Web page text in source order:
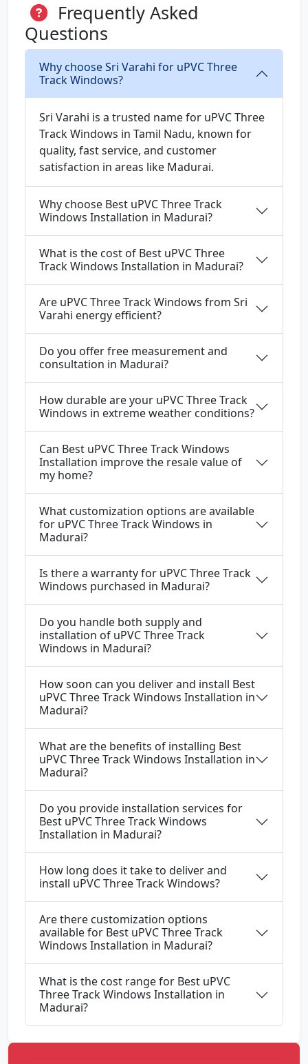
Frequently Asked
Questions
Why choose Sri Varahi for uPVC Three
Track Windows?
Sri Varahi is a trusted name for uPVC Three
Track Windows in Tamil Nadu, known for
quality, fast service, and customer
satisfaction in areas like Madurai.
Why choose Best uPVC Three Track
Windows Installation in Madurai?
What is the cost of Best uPVC Three
Track Windows Installation in Madurai?
Are uPVC Three Track Windows from Sri
Varahi energy efficient?
Do you offer free measurement and
consultation in Madurai?
How durable are your uPVC Three Track
Windows in extreme weather conditions?
Can Best uPVC Three Track Windows
Installation improve the resale value of
my home?
What customization options are available
for uPVC Three Track Windows in
Madurai?
Is there a warranty for uPVC Three Track
Windows purchased in Madurai?
Do you handle both supply and
installation of uPVC Three Track
Windows in Madurai?
How soon can you deliver and install Best
uPVC Three Track Windows Installation in
Madurai?
What are the benefits of installing Best
uPVC Three Track Windows Installation in
Madurai?
Do you provide installation services for
Best uPVC Three Track Windows
Installation in Madurai?
How long does it take to deliver and
install uPVC Three Track Windows?
Are there customization options
available for Best uPVC Three Track
Windows Installation in Madurai?
What is the cost range for Best uPVC
Three Track Windows Installation in
Madurai?